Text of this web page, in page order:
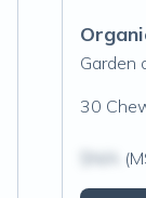
Garden
30